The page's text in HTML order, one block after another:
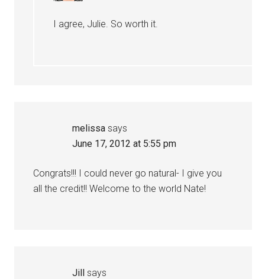
I agree, Julie. So worth it.
melissa says
June 17, 2012 at 5:55 pm
Congrats!!! I could never go natural- I give you
all the credit!! Welcome to the world Nate!
Jill says